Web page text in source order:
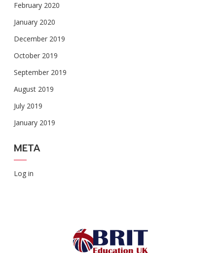
February 2020
January 2020
December 2019
October 2019
September 2019
August 2019
July 2019
January 2019
META
Log in